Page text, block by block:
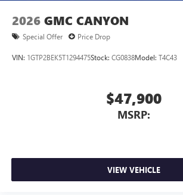
2026 GMC CANYON
Special Offer Price Drop
VIN: 1GTP2BEK5T1294475Stock: CG0838Model: T4C43
$47,900
MSRP:
VIEW VEHICLE